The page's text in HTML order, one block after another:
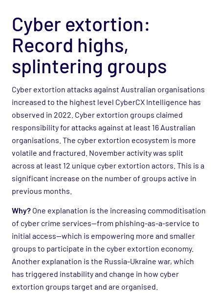
Cyber extortion:
Record highs,
splintering groups
Cyber extortion attacks against Australian organisations
increased to the highest level CyberCX Intelligence has
observed in 2022. Cyber extortion groups claimed
responsibility for attacks against at least 16 Australian
organisations. The cyber extortion ecosystem is more
volatile and fractured. November activity was split
across at least 12 unique cyber extortion actors. This is a
significant increase on the number of groups active in
previous months.
Why? One explanation is the increasing commoditisation
of cyber crime services—from phishing-as-a-service to
initial access—which is empowering more and smaller
groups to participate in the cyber extortion economy.
Another explanation is the Russia-Ukraine war, which
has triggered instability and change in how cyber
extortion groups target and are organised.